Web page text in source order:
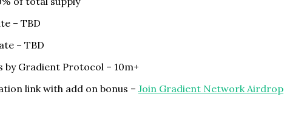
– TBD
– TBD
Gradient Protocol – 10m+
link with add on bonus – Join Gradient Network Airdrop